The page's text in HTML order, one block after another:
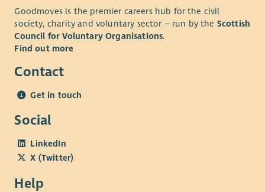
Goodmoves is the premier careers hub for the civil
society, charity and voluntary sector – run by the Scottish
Council for Voluntary Organisations.
Find out more
Contact
Get in touch
Social
LinkedIn
X (Twitter)
Help